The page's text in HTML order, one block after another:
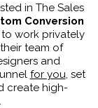
in The Sales
Conversion
work privately
team of
and
for you , set
create high-